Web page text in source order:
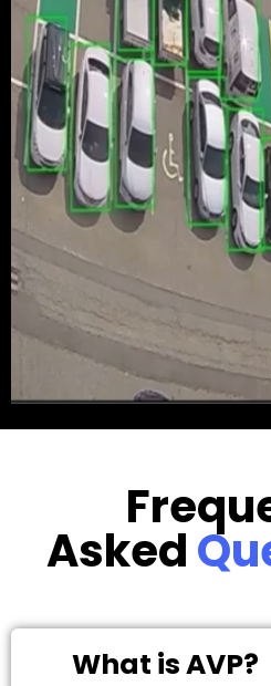
Asked
What is AVP?